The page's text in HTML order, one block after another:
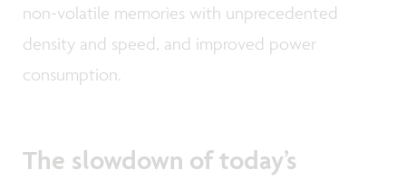
non-volatile memories with unprecedented
density and speed, and improved power
consumption.
The slowdown of today’s